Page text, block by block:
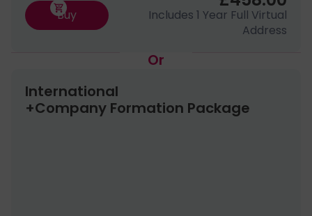
Buy
Includes 1 Year Full Virtual
Address
Or
International
+Company Formation Package